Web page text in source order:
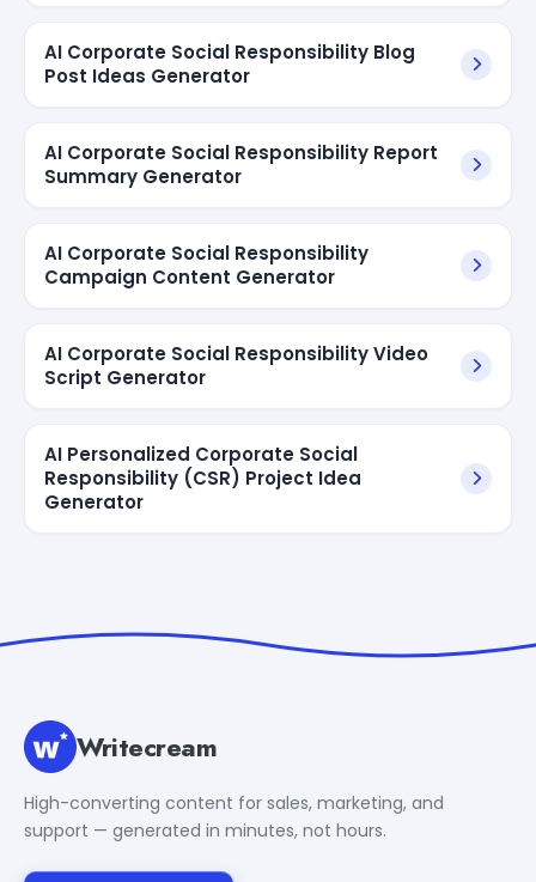
AI Corporate Social Responsibility Blog
Post Ideas Generator
AI Corporate Social Responsibility Report
Summary Generator
AI Corporate Social Responsibility
Campaign Content Generator
AI Corporate Social Responsibility Video
Script Generator
AI Personalized Corporate Social
Responsibility (CSR) Project Idea
Generator
Writecream
High-converting content for sales, marketing, and
support — generated in minutes, not hours.